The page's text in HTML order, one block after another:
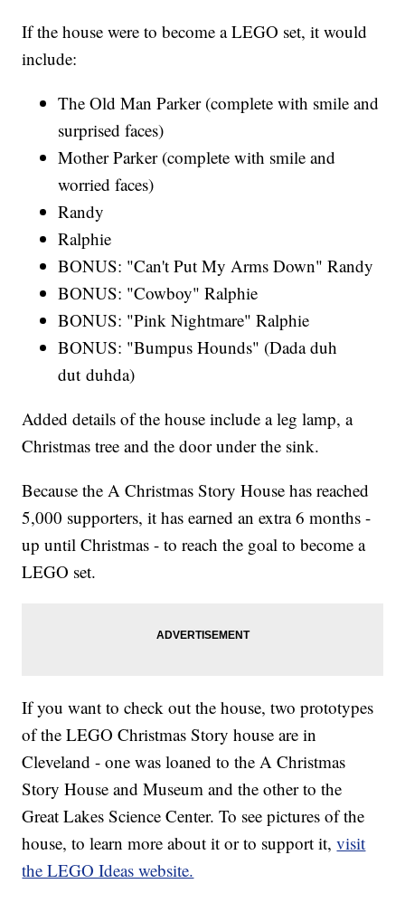
If the house were to become a LEGO set, it would
include:
The Old Man Parker (complete with smile and
surprised faces)
Mother Parker (complete with smile and
worried faces)
Randy
Ralphie
BONUS: "Can't Put My Arms Down" Randy
BONUS: "Cowboy" Ralphie
BONUS: "Pink Nightmare" Ralphie
BONUS: "Bumpus Hounds" (Dada duh
dut duhda)
Added details of the house include a leg lamp, a
Christmas tree and the door under the sink.
Because the A Christmas Story House has reached
5,000 supporters, it has earned an extra 6 months -
up until Christmas - to reach the goal to become a
LEGO set.
If you want to check out the house, two prototypes
of the LEGO Christmas Story house are in
Cleveland - one was loaned to the A Christmas
Story House and Museum and the other to the
Great Lakes Science Center. To see pictures of the
house, to learn more about it or to support it,visit
the LEGO Ideas website.